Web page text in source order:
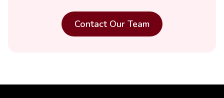
Contact Our Team